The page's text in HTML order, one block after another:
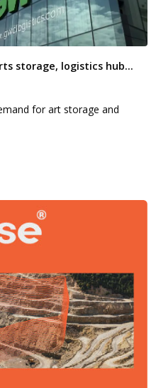
storage, logistics hub...
for art storage and